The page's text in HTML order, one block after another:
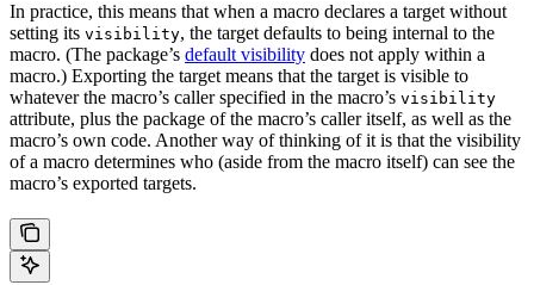
In practice, this means that when a macro declares a target without
setting its visibility, the target defaults to being internal to the
macro. (The package’s default visibility does not apply within a
macro.) Exporting the target means that the target is visible to
whatever the macro’s caller specified in the macro’s visibility
attribute, plus the package of the macro’s caller itself, as well as the
macro’s own code. Another way of thinking of it is that the visibility
of a macro determines who (aside from the macro itself) can see the
macro’s exported targets.